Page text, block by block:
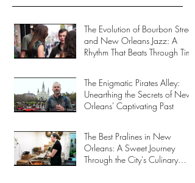
The Evolution of Bourbon Street
and New Orleans Jazz: A
Rhythm That Beats Through Time
The Enigmatic Pirates Alley:
Unearthing the Secrets of New
Orleans' Captivating Past
The Best Pralines in New
Orleans: A Sweet Journey
Through the City's Culinary